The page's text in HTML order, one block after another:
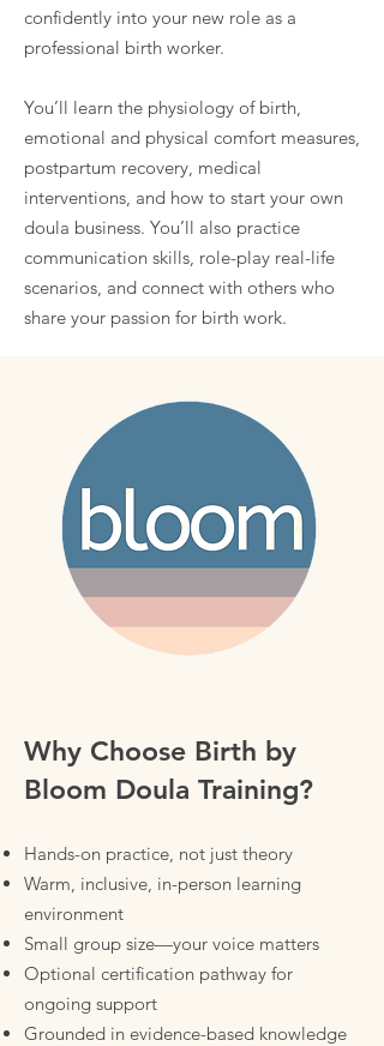
confidently into your new role as a
professional birth worker.
You’ll learn the physiology of birth,
emotional and physical comfort measures,
postpartum recovery, medical
interventions, and how to start your own
doula business. You’ll also practice
communication skills, role-play real-life
scenarios, and connect with others who
share your passion for birth work.
Why Choose Birth by
Bloom Doula Training?
Hands-on practice, not just theory
Warm, inclusive, in-person learning
environment
Small group size—your voice matters
Optional certification pathway for
ongoing support
Grounded in evidence-based knowledge